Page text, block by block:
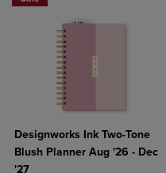
Designworks Ink Two-Tone
Blush Planner Aug '26 - Dec
'27